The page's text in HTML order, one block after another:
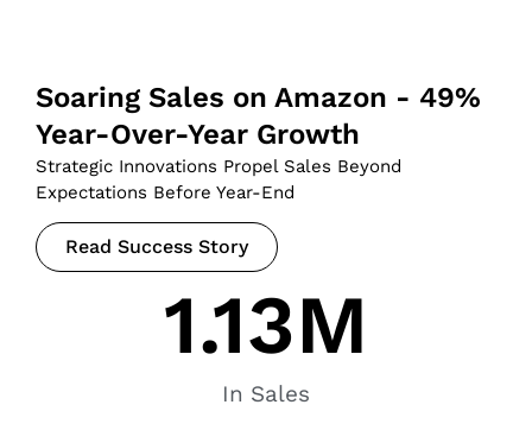
Soaring Sales on Amazon - 49%
Year-Over-Year Growth
Strategic Innovations Propel Sales Beyond
Expectations Before Year-End
Read Success Story
In Sales
1.13M